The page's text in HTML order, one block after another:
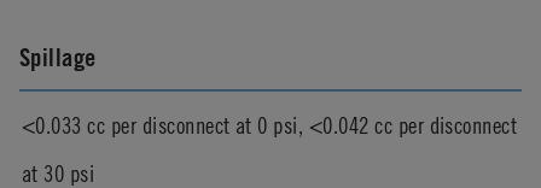
Spillage
<0.033 cc per disconnect at 0 psi, <0.042 cc per disconnect
at 30 psi